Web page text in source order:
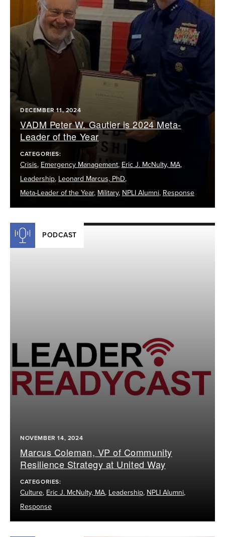
VADM Peter W. Gautier is 2024 Meta-
Leader of the Year
DECEMBER 11, 2024
CATEGORIES:
Crisis, Emergency Management, Eric J. McNulty, MA,
Leadership, Leonard Marcus, PhD,
Meta-Leader of the Year, Military, NPLI Alumni, Response
PODCAST
Marcus Coleman, VP of Community
Resilience Strategy at United Way
NOVEMBER 14, 2024
CATEGORIES:
Culture, Eric J. McNulty, MA, Leadership, NPLI Alumni,
Response